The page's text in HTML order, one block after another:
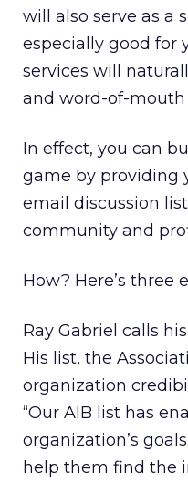
will also serve as a
especially good for
services will
and word-of-mouth
In effect, you can
game by providing
email discussion
community and
How? Here’s three
Ray Gabriel calls
His list, the
organization
“Our AIB list has
organization’s
help them find the